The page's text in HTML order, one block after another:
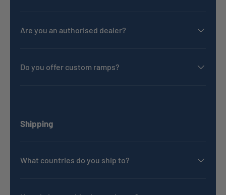
Are you an authorised dealer?
Do you offer custom ramps?
Shipping
What countries do you ship to?